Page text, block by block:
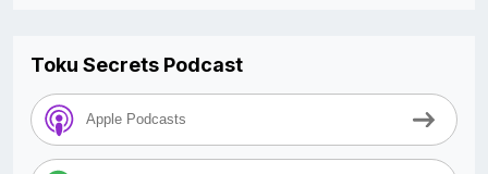
Toku Secrets Podcast
Apple Podcasts